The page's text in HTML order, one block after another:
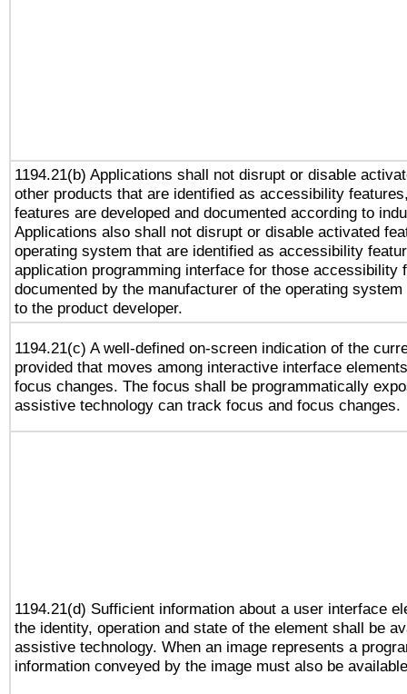
1194.21(b) Applications shall not disrupt or disable
other products that are identified as accessibility
features are developed and documented according to
Applications also shall not disrupt or disable activated
operating system that are identified as accessibility
application programming interface for those accessibility
documented by the manufacturer of the operating
to the product developer.
1194.21(c) A well-defined on-screen indication of the
provided that moves among interactive interface
focus changes. The focus shall be programmatically
assistive technology can track focus and focus changes.
1194.21(d) Sufficient information about a user interface
the identity, operation and state of the element shall be
assistive technology. When an image represents a
information conveyed by the image must also be